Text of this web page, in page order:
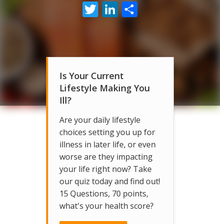
TwitterLinkedIn
Share
Is Your Current
Lifestyle Making You
Ill?
Are your daily lifestyle
choices setting you up for
illness in later life, or even
worse are they impacting
your life right now? Take
our quiz today and find out!
15 Questions, 70 points,
what's your health score?